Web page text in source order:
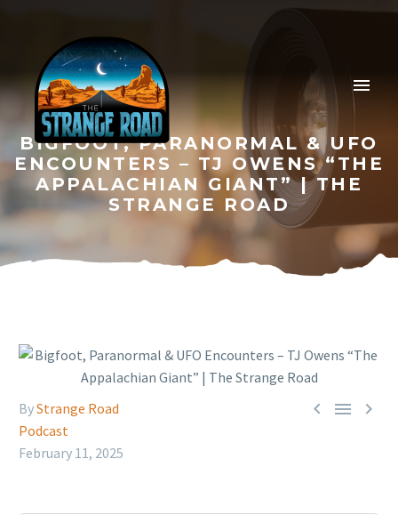
BIGFOOT, PARANORMAL & UFO
ENCOUNTERS – TJ OWENS “THE
APPALACHIAN GIANT” | THE
STRANGE ROAD
  
ByStrange Road
Podcast
February 11, 2025